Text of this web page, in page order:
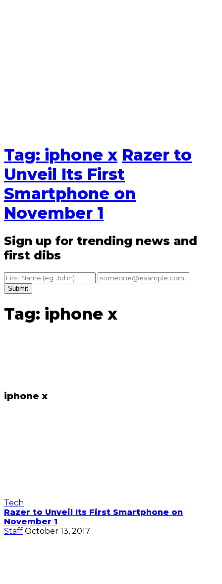
Tag: iphone x Razer to
Unveil Its First
Smartphone on
November 1
Sign up for trending news and
first dibs
Submit
Tag: iphone x
iphone x
Tech
Razer to Unveil Its First Smartphone on
November 1
Staff October 13, 2017